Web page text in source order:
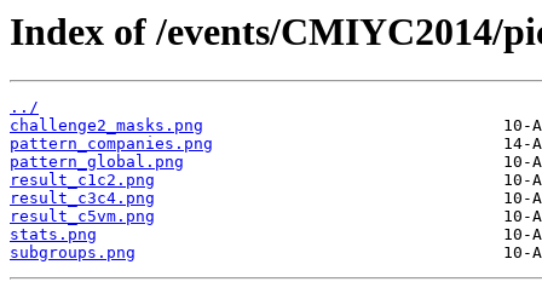
Index of /events/CMIYC2014/
../
challenge2_masks.png
pattern_companies.png
pattern_global.png
result_c1c2.png
result_c3c4.png
result_c5vm.png
stats.png
subgroups.png